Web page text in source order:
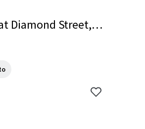
Diamond Street, S
US